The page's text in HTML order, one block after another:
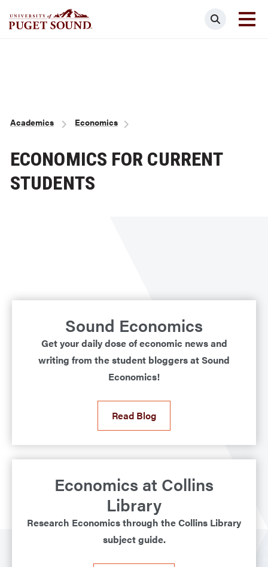
Search
Breadcrumb
Academics Economics
ECONOMICS FOR CURRENT
STUDENTS
Sound Economics
Get your daily dose of economic news and
writing from the student bloggers at Sound
Economics!
Read Blog
Economics at Collins
Library
Research Economics through the Collins Library
subject guide.